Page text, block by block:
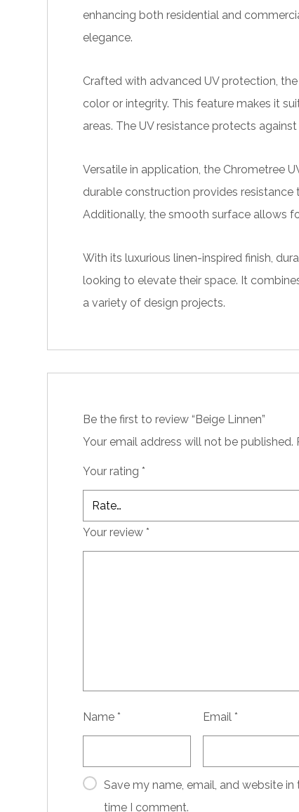
enhancing both residential and
elegance.
Crafted with advanced UV protection,
color or integrity. This feature makes it
areas. The UV resistance protects
Versatile in application, the Chrometree
durable construction provides resistance
Additionally, the smooth surface allows
With its luxurious linen-inspired finish,
looking to elevate their space. It
a variety of design projects.
Be the first to review “Beige Linnen”
Your email address will not be published.
Your rating*
Your review*
Name* Email*
Save my name, email, and website
time I comment.